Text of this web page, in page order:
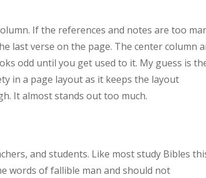
If the references and notes are too
last verse on the page. The center column
odd until you get used to it. My guess is
in a page layout as it keeps the layout
It almost stands out too much.
and students. Like most study Bibles
words of fallible man and should not